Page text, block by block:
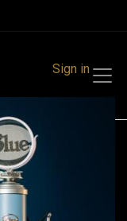
Sign in